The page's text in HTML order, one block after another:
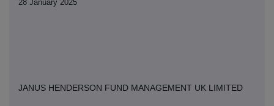
28 January 2025
JANUS HENDERSON FUND MANAGEMENT UK LIMITED